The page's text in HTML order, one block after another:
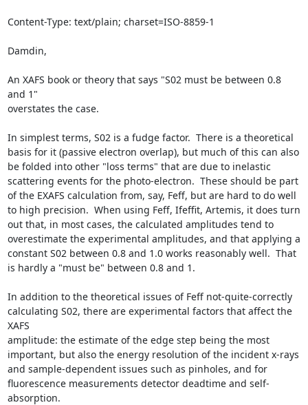
Content-Type: text/plain; charset=ISO-8859-1
Damdin,
An XAFS book or theory that says "S02 must be between 0.8
and 1"
overstates the case.
In simplest terms, S02 is a fudge factor.  There is a theoretical
basis for it (passive electron overlap), but much of this can also
be folded into other "loss terms" that are due to inelastic
scattering events for the photo-electron.  These should be part
of the EXAFS calculation from, say, Feff, but are hard to do well
to high precision.  When using Feff, Ifeffit, Artemis, it does turn
out that, in most cases, the calculated amplitudes tend to
overestimate the experimental amplitudes, and that applying a
constant S02 between 0.8 and 1.0 works reasonably well.  That
is hardly a "must be" between 0.8 and 1.
In addition to the theoretical issues of Feff not-quite-correctly
calculating S02, there are experimental factors that affect the
XAFS
amplitude: the estimate of the edge step being the most
important, but also the energy resolution of the incident x-rays
and sample-dependent issues such as pinholes, and for
fluorescence measurements detector deadtime and self-
absorption.